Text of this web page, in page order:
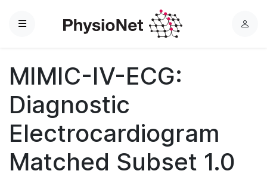
Menu
L
MIMIC-IV-ECG:
Diagnostic
Electrocardiogram
Matched Subset 1.0